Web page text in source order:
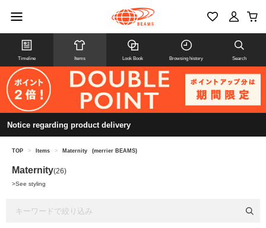
Timeline Items Look Book Browsing history Search
Notice regarding product delivery
TOP > Items > Maternity (merrier BEAMS)
Maternity(26)
>See styling